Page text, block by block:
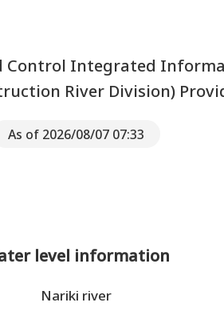
Control Integrated
River Division)
As of 2026/08/07 07:33
level information
Nariki river